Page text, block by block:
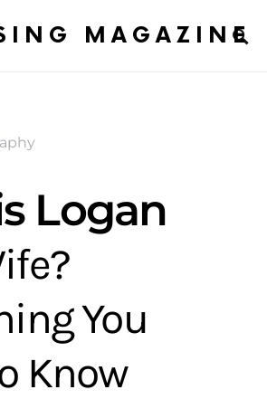
MAGAZINE
Logan
You
Know